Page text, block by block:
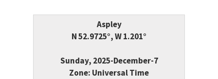
Aspley
N 52.9725°, W 1.201°
Sunday, 2025-December-7
Zone: Universal Time